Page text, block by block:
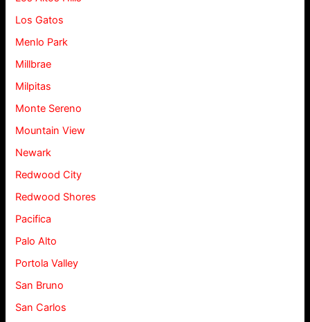
Los Gatos
Menlo Park
Millbrae
Milpitas
Monte Sereno
Mountain View
Newark
Redwood City
Redwood Shores
Pacifica
Palo Alto
Portola Valley
San Bruno
San Carlos